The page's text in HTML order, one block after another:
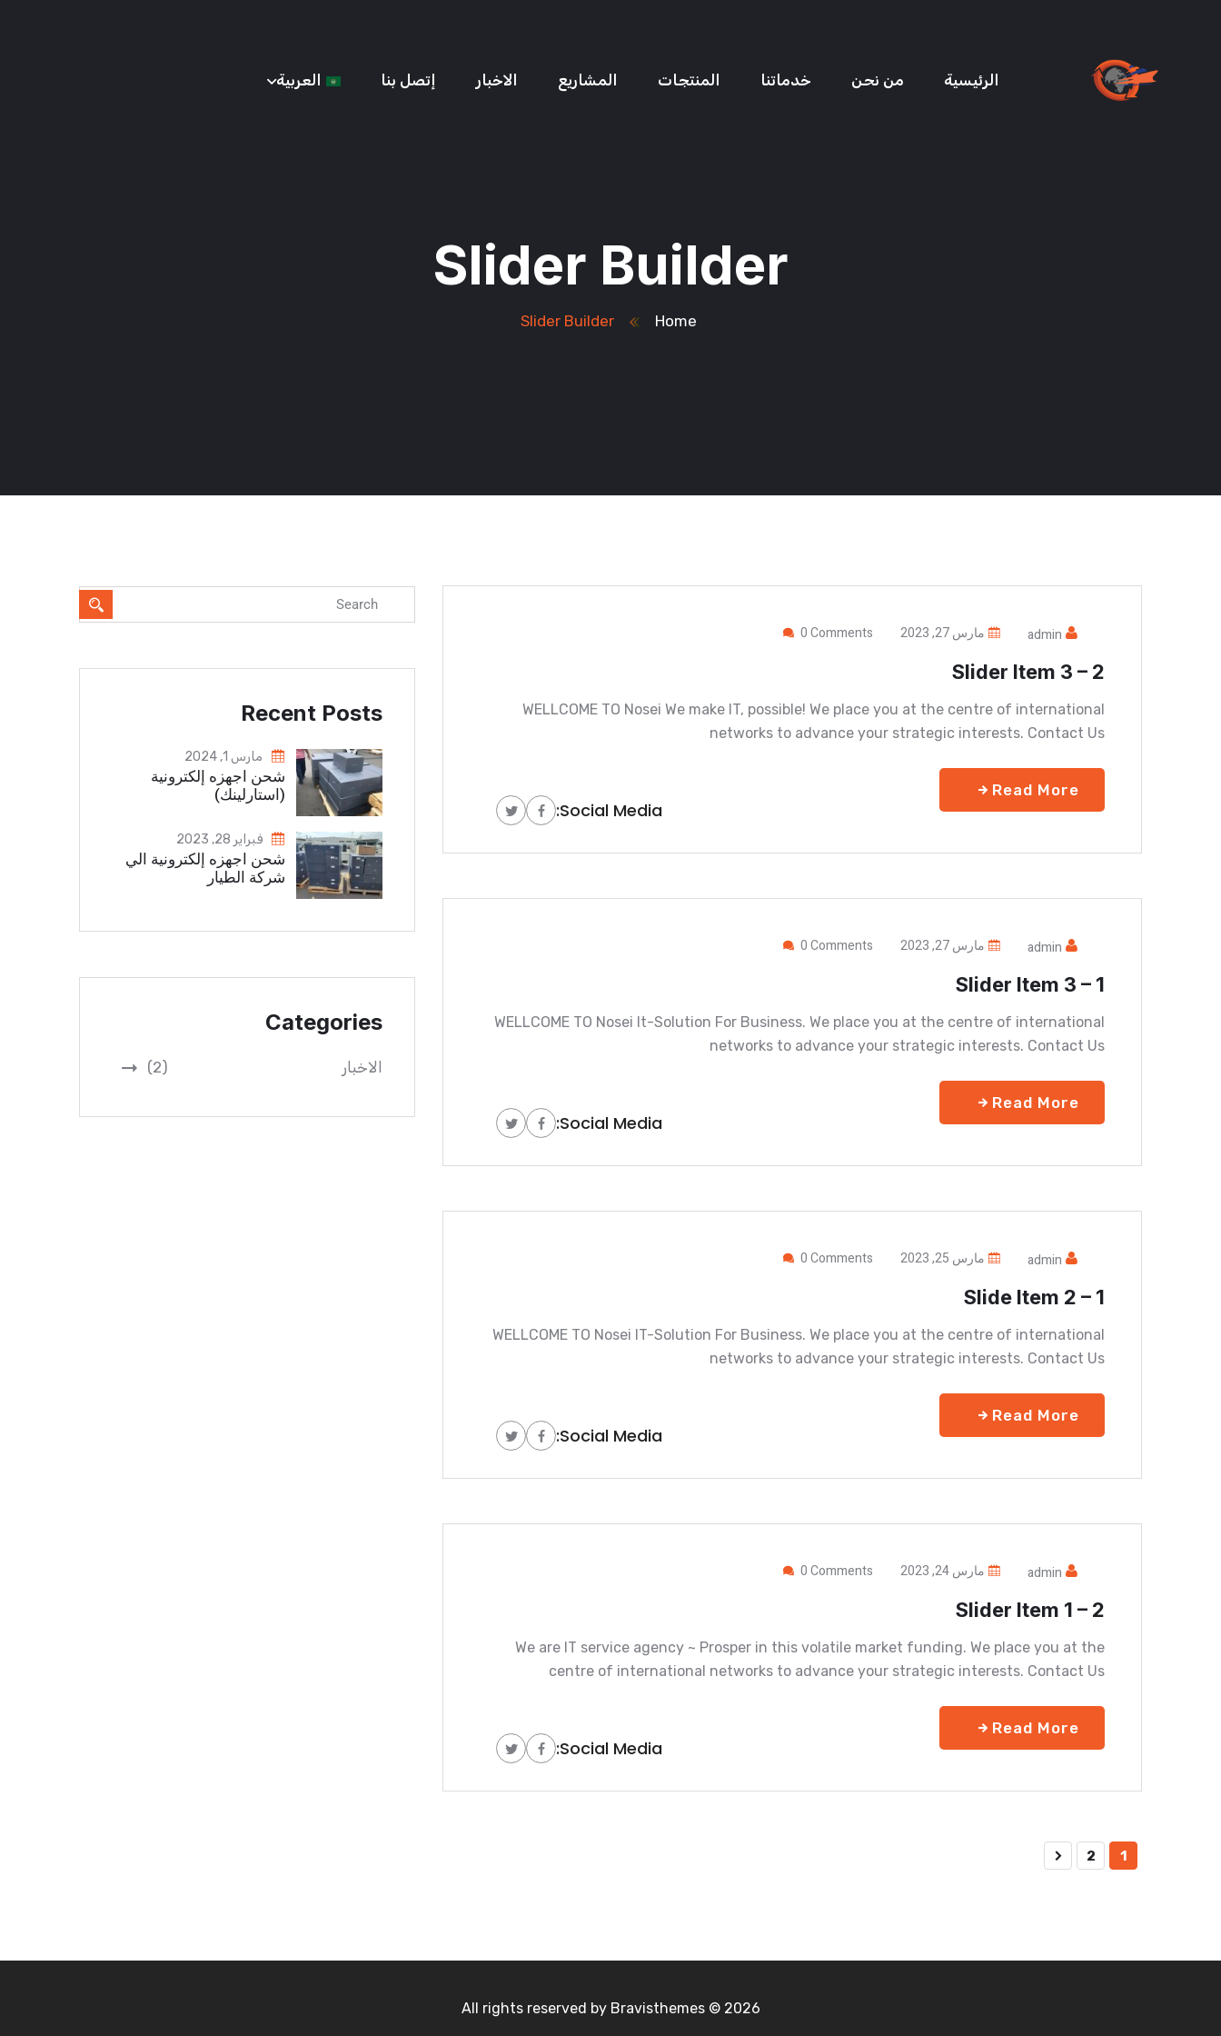
الرئيسية من نحن خدماتنا المنتجات المشاريع الاخبار إتصل بنا العربية
Slider Builder
Home
Slider Builder
admin مارس 27, 2023 0 Comments
Slider Item 3 – 2
WELLCOME TO Nosei We make IT, possible! We place you at the centre of international
networks to advance your strategic interests. Contact Us
Read More
Social Media:
admin مارس 27, 2023 0 Comments
Slider Item 3 – 1
WELLCOME TO Nosei It-Solution For Business. We place you at the centre of international
networks to advance your strategic interests. Contact Us
Read More
Social Media:
admin مارس 25, 2023 0 Comments
Slide Item 2 – 1
WELLCOME TO Nosei IT-Solution For Business. We place you at the centre of international
networks to advance your strategic interests. Contact Us
Read More
Social Media:
admin مارس 24, 2023 0 Comments
Slider Item 1 – 2
We are IT service agency ~ Prosper in this volatile market funding. We place you at the
centre of international networks to advance your strategic interests. Contact Us
Read More
Social Media:
1
2
Recent Posts
مارس 1, 2024
شحن اجهزه إلكترونية
(استارلينك)
فبراير 28, 2023
شحن اجهزه إلكترونية الي
شركة الطيار
Categories
الاخبار (2)
2026 © All rights reserved by
Bravisthemes